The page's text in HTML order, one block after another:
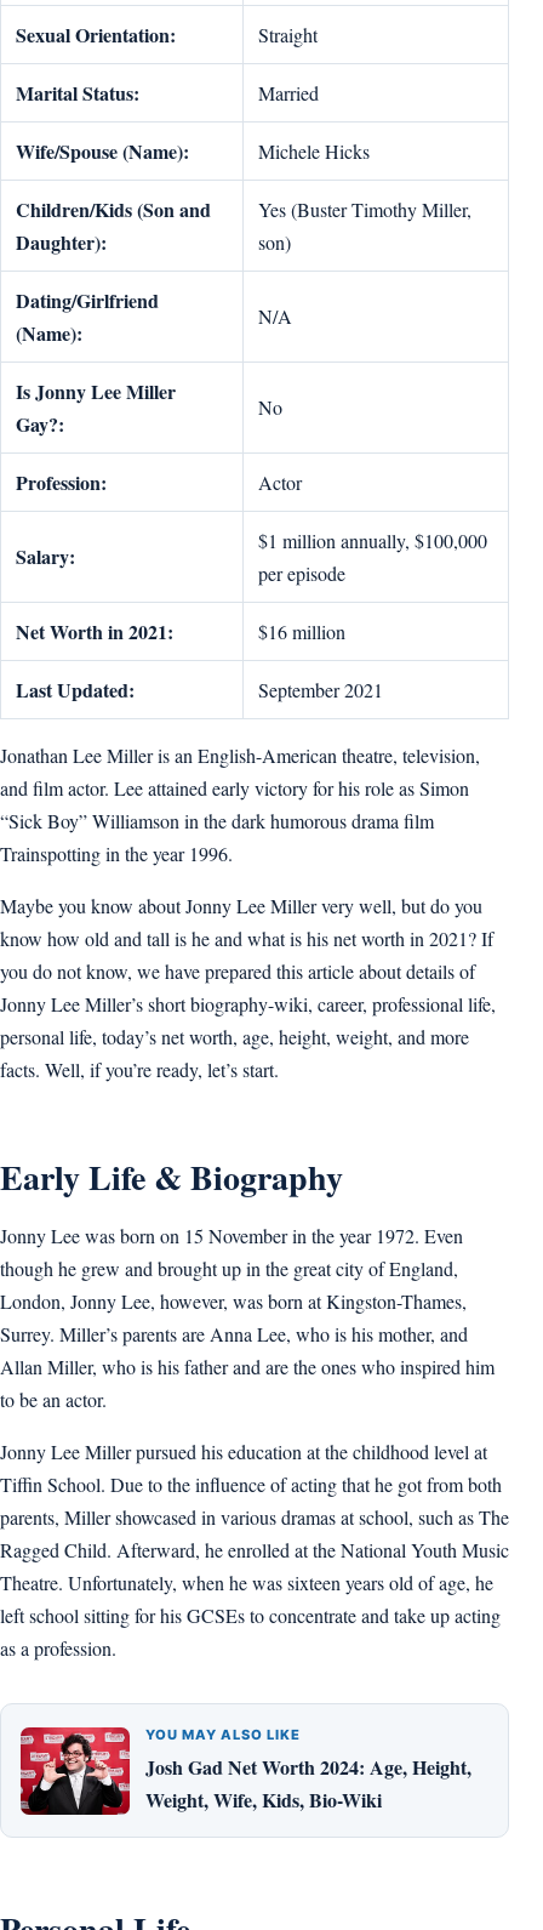
Sexual Orientation: Straight
Marital Status: Married
Wife/Spouse (Name): Michele Hicks
Children/Kids (Son and
Daughter):
Yes (Buster Timothy Miller,
son)
Dating/Girlfriend
(Name):
N/A
Is Jonny Lee Miller
Gay?:
No
Profession: Actor
Salary:
$1 million annually, $100,000
per episode
Net Worth in 2021: $16 million
Last Updated: September 2021
Jonathan Lee Miller is an English-American theatre, television,
and film actor. Lee attained early victory for his role as Simon
“Sick Boy” Williamson in the dark humorous drama film
Trainspotting in the year 1996.
Maybe you know about Jonny Lee Miller very well, but do you
know how old and tall is he and what is his net worth in 2021? If
you do not know, we have prepared this article about details of
Jonny Lee Miller’s short biography-wiki, career, professional life,
personal life, today’s net worth, age, height, weight, and more
facts. Well, if you’re ready, let’s start.
Early Life & Biography
Jonny Lee was born on 15 November in the year 1972. Even
though he grew and brought up in the great city of England,
London, Jonny Lee, however, was born at Kingston-Thames,
Surrey. Miller’s parents are Anna Lee, who is his mother, and
Allan Miller, who is his father and are the ones who inspired him
to be an actor.
Jonny Lee Miller pursued his education at the childhood level at
Tiffin School. Due to the influence of acting that he got from both
parents, Miller showcased in various dramas at school, such as The
Ragged Child. Afterward, he enrolled at the National Youth Music
Theatre. Unfortunately, when he was sixteen years old of age, he
left school sitting for his GCSEs to concentrate and take up acting
as a profession.
YOU MAY ALSO LIKE
Josh Gad Net Worth 2024: Age, Height,
Weight, Wife, Kids, Bio-Wiki